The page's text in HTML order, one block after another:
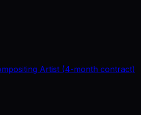
Artist (4-month contract)